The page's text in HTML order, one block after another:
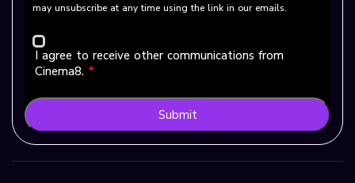
may unsubscribe at any time using the link in our emails.
I agree to receive other communications from
Cinema8. *
Submit